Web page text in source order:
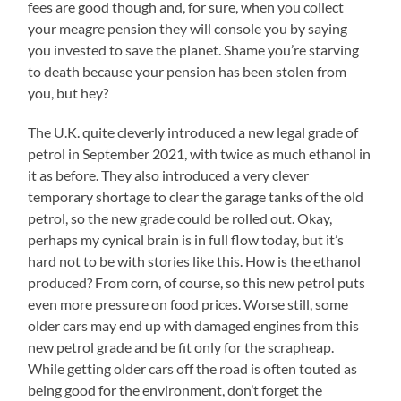
fees are good though and, for sure, when you collect
your meagre pension they will console you by saying
you invested to save the planet. Shame you’re starving
to death because your pension has been stolen from
you, but hey?
The U.K. quite cleverly introduced a new legal grade of
petrol in September 2021, with twice as much ethanol in
it as before. They also introduced a very clever
temporary shortage to clear the garage tanks of the old
petrol, so the new grade could be rolled out. Okay,
perhaps my cynical brain is in full flow today, but it’s
hard not to be with stories like this. How is the ethanol
produced? From corn, of course, so this new petrol puts
even more pressure on food prices. Worse still, some
older cars may end up with damaged engines from this
new petrol grade and be fit only for the scrapheap.
While getting older cars off the road is often touted as
being good for the environment, don’t forget the